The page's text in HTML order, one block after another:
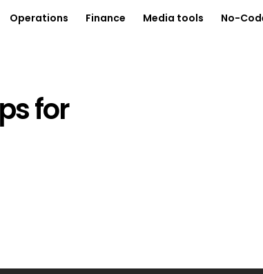
Operations Finance Media tools No-
for